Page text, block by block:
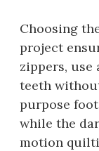
Choosing
project
zippers, use
teeth
purpose
while the
motion